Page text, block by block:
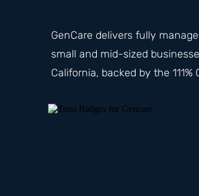
GenCare delivers fully
small and mid-sized
California, backed by the